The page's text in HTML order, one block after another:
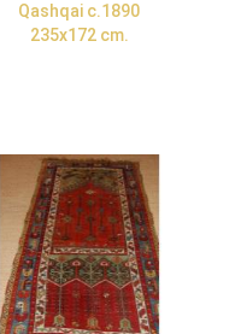
Qashqai c.1890
235x172 cm.